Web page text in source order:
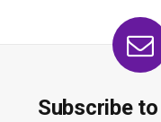
Subscribe